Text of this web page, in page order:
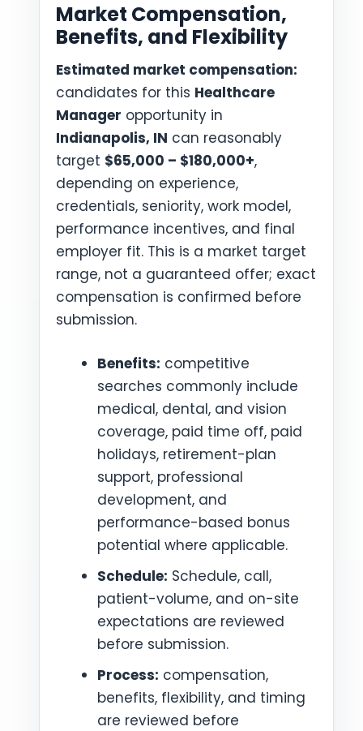
Market Compensation,
Benefits, and Flexibility
Estimated market compensation:
candidates for this Healthcare
Manager opportunity in
Indianapolis, IN can reasonably
target $65,000 – $180,000+,
depending on experience,
credentials, seniority, work model,
performance incentives, and final
employer fit. This is a market target
range, not a guaranteed offer; exact
compensation is confirmed before
submission.
Benefits: competitive
searches commonly include
medical, dental, and vision
coverage, paid time off, paid
holidays, retirement-plan
support, professional
development, and
performance-based bonus
potential where applicable.
Schedule: Schedule, call,
patient-volume, and on-site
expectations are reviewed
before submission.
Process: compensation,
benefits, flexibility, and timing
are reviewed before